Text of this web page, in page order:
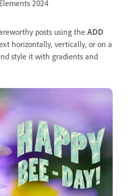
2024
posts using the ADD
horizontally, vertically, or on a
style it with gradients and